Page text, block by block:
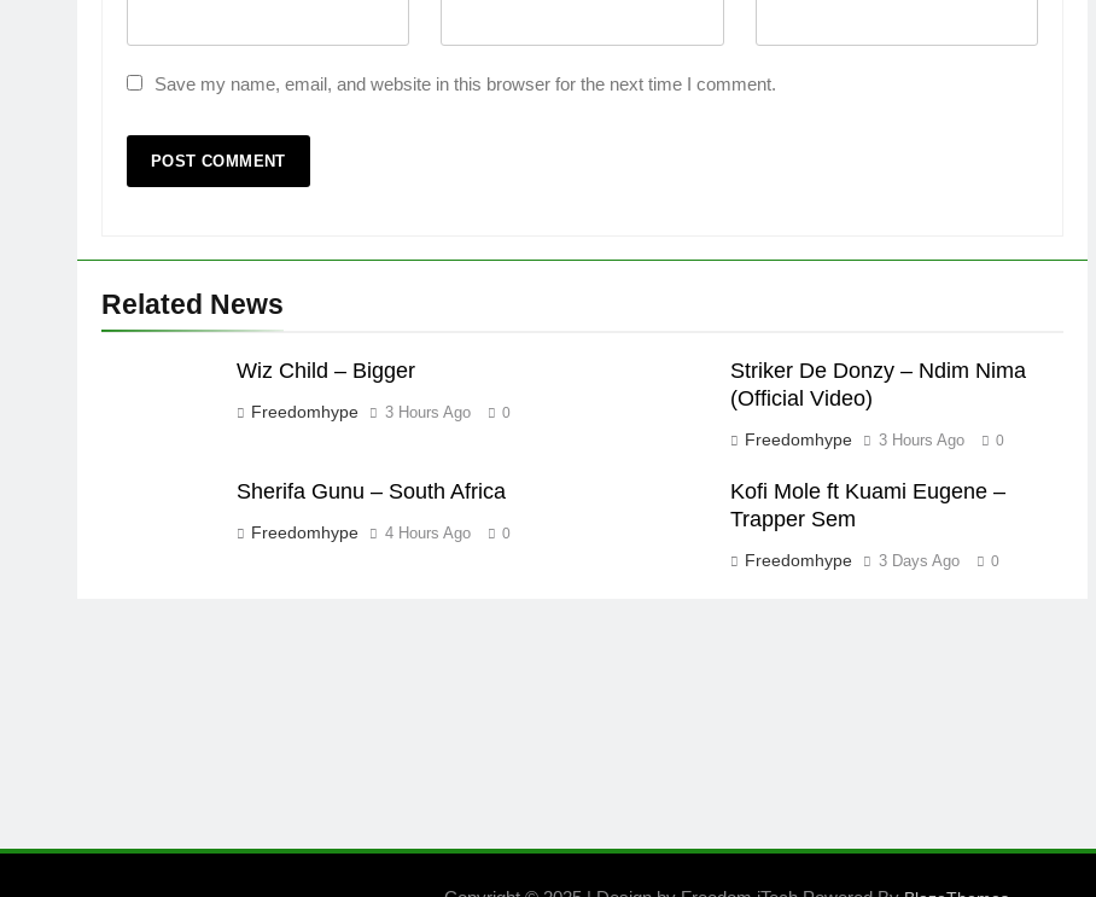
Save my name, email, and website in this browser for the next time I comment.
Related News
Wiz Child – Bigger
Freedomhype 3 Hours Ago 0
Striker De Donzy – Ndim Nima
(Official Video)
Freedomhype 3 Hours Ago 0
Sherifa Gunu – South Africa
Freedomhype 4 Hours Ago 0
Kofi Mole ft Kuami Eugene –
Trapper Sem
Freedomhype 3 Days Ago 0